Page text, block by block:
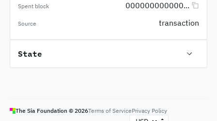
Spent block 000000000000...
Source transaction
State
The Sia Foundation © 2026Terms of ServicePrivacy Policy